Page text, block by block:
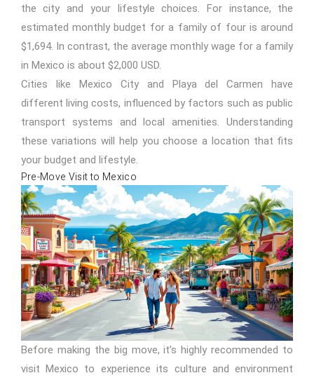
the city and your lifestyle choices. For instance, the
estimated monthly budget for a family of four is around
$1,694. In contrast, the average monthly wage for a family
in Mexico is about $2,000 USD.
Cities like Mexico City and Playa del Carmen have
different living costs, influenced by factors such as public
transport systems and local amenities. Understanding
these variations will help you choose a location that fits
your budget and lifestyle.
Pre-Move Visit to Mexico
Before making the big move, it’s highly recommended to
visit Mexico to experience its culture and environment